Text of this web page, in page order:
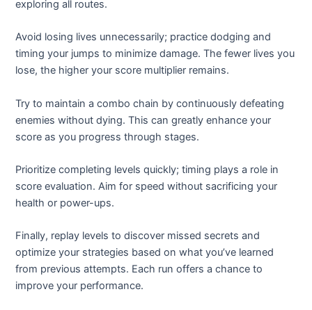
exploring all routes.
Avoid losing lives unnecessarily; practice dodging and
timing your jumps to minimize damage. The fewer lives you
lose, the higher your score multiplier remains.
Try to maintain a combo chain by continuously defeating
enemies without dying. This can greatly enhance your
score as you progress through stages.
Prioritize completing levels quickly; timing plays a role in
score evaluation. Aim for speed without sacrificing your
health or power-ups.
Finally, replay levels to discover missed secrets and
optimize your strategies based on what you’ve learned
from previous attempts. Each run offers a chance to
improve your performance.